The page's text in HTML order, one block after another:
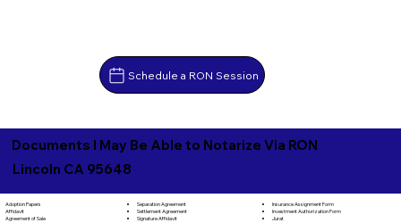
Schedule a RON Session
Documents I May Be Able to Notarize Via RON
Lincoln CA 95648
Adoption Papers
Affidavit
Agreement of Sale
Separation Agreement
Settlement Agreement
Signature Affidavit
Insurance Assignment Form
Investment Authorization Form
Jurat